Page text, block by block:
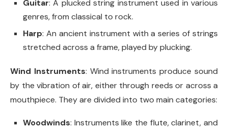
Guitar: A plucked string instrument used in various
genres, from classical to rock.
Harp: An ancient instrument with a series of strings
stretched across a frame, played by plucking.
Wind Instruments: Wind instruments produce sound
by the vibration of air, either through reeds or across a
mouthpiece. They are divided into two main categories:
Woodwinds: Instruments like the flute, clarinet, and